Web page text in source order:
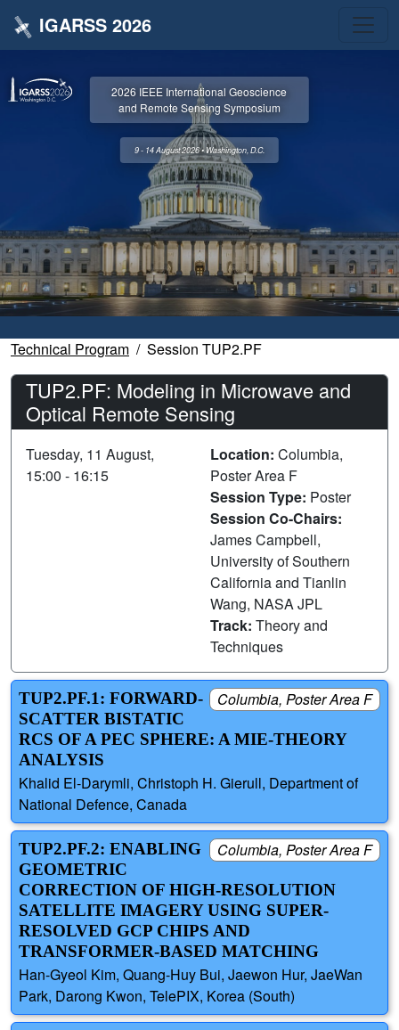
IGARSS 2026
2026 IEEE International Geoscience
and Remote Sensing Symposium
9 - 14 August 2026 • Washington, D.C.
Technical Program Session TUP2.PF
TUP2.PF: Modeling in Microwave and
Optical Remote Sensing
Tuesday, 11 August,
15:00 - 16:15
Location: Columbia,
Poster Area F
Session Type: Poster
Session Co-Chairs:
James Campbell,
University of Southern
California and Tianlin
Wang, NASA JPL
Track: Theory and
Techniques
Columbia, Poster Area F
TUP2.PF.1: FORWARD-
SCATTER BISTATIC
RCS OF A PEC SPHERE: A MIE-THEORY
ANALYSIS
Khalid El-Darymli, Christoph H. Gierull, Department of
National Defence, Canada
Columbia, Poster Area F
TUP2.PF.2: ENABLING
GEOMETRIC
CORRECTION OF HIGH-RESOLUTION
SATELLITE IMAGERY USING SUPER-
RESOLVED GCP CHIPS AND
TRANSFORMER-BASED MATCHING
Han-Gyeol Kim, Quang-Huy Bui, Jaewon Hur, JaeWan
Park, Darong Kwon, TelePIX, Korea (South)